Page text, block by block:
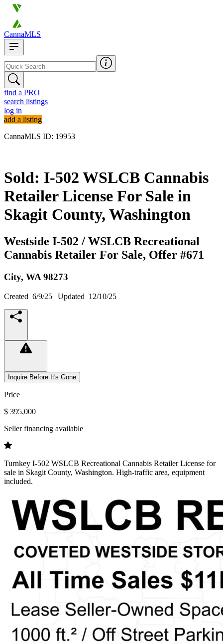
CannaMLS
find a PRO
search listings
log in
add a listing
CannaMLS ID: 19953
Sold: I-502 WSLCB Cannabis
Retailer License For Sale in
Skagit County, Washington
Westside I-502 / WSLCB Recreational
Cannabis Retailer For Sale, Offer #671
City, WA 98273
Created 6/9/25 | Updated 12/10/25
Inquire Before It's Gone
Price
$ 395,000
Seller financing available
Turnkey I-502 WSLCB Recreational Cannabis Retailer License for
sale in Skagit County, Washington. High-traffic area, equipment
included.